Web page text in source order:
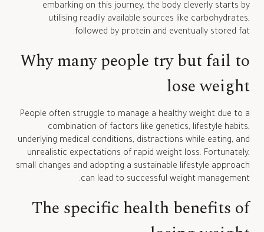
embarking on this journey, the body cleverly starts by
utilising readily available sources like carbohydrates,
followed by protein and eventually stored fat.
Why many people try but fail to
lose weight
People often struggle to manage a healthy weight due to a
combination of factors like genetics, lifestyle habits,
underlying medical conditions, distractions while eating, and
unrealistic expectations of rapid weight loss. Fortunately,
small changes and adopting a sustainable lifestyle approach
can lead to successful weight management.
The specific health benefits of